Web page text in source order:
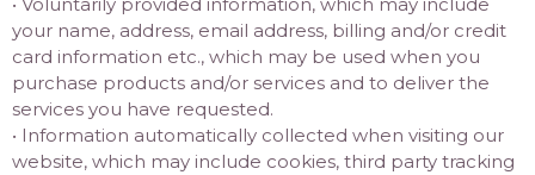
your name, address, email address, billing and/or credit
card information etc., which may be used when you
purchase products and/or services and to deliver the
services you have requested.
• Information automatically collected when visiting our
website, which may include cookies, third party tracking